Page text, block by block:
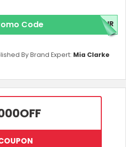
Code IR
By Brand Expert: Mia Clarke
OFF